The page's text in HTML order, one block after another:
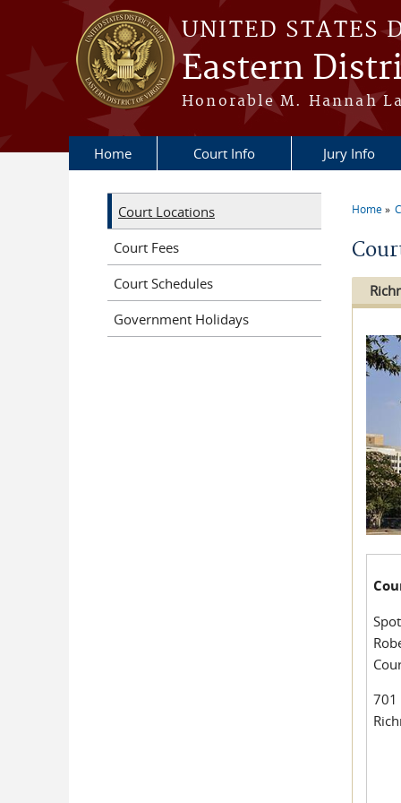
Skip to main content
UNITED STATES
Eastern
Honorable M. Hannah
Home Court Info Jury Info
Home
701
Court Locations
Court Fees
Court Schedules
Government Holidays